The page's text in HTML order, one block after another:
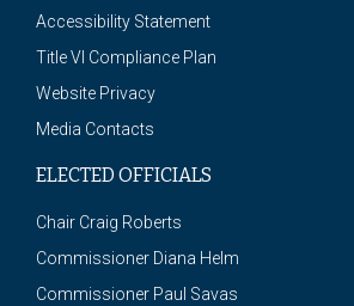
Accessibility Statement
Title VI Compliance Plan
Website Privacy
Media Contacts
ELECTED OFFICIALS
Chair Craig Roberts
Commissioner Diana Helm
Commissioner Paul Savas